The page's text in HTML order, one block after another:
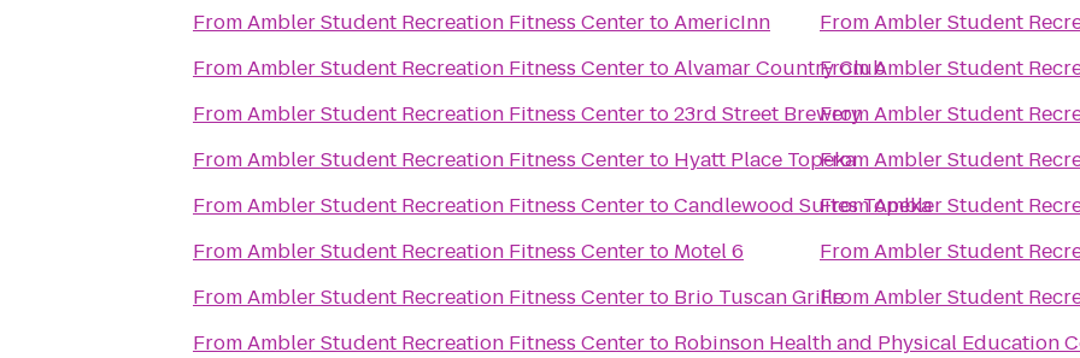
FromAmbler Student Recreation Fitness CentertoAmericInn
FromAmbler Student Recreation Fitness CentertoAlvamar Country Club
FromAmbler Student Recreation Fitness Centerto23rd Street Brewery
FromAmbler Student Recreation Fitness Centerto Hyatt Place Topeka
FromAmbler Student Recreation Fitness CentertoCandlewood Suites Topeka
FromAmbler Student Recreation Fitness Centerto Motel 6
FromAmbler Student Recreation Fitness Centerto Brio Tuscan Grille
FromAmbler Student Recreation Fitness Centerto Robinson Health and Physical Education
FromAmbler Student
FromAmbler Student
FromAmbler Student
FromAmbler Student
FromAmbler Student
FromAmbler Student
FromAmbler Student